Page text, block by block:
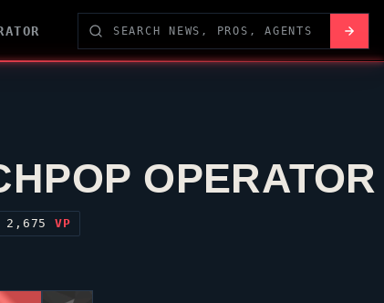
OPERATOR
2,675 VP